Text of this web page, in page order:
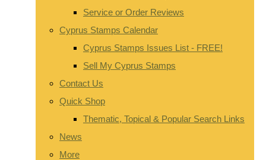
Service or Order Reviews
Cyprus Stamps Calendar
Cyprus Stamps Issues List - FREE!
Sell My Cyprus Stamps
Contact Us
Quick Shop
Thematic, Topical & Popular Search Links
News
More